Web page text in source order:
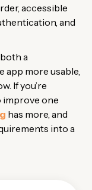
accessible
and
a
app more usable,
If you’re
improve one
has more, and
into a